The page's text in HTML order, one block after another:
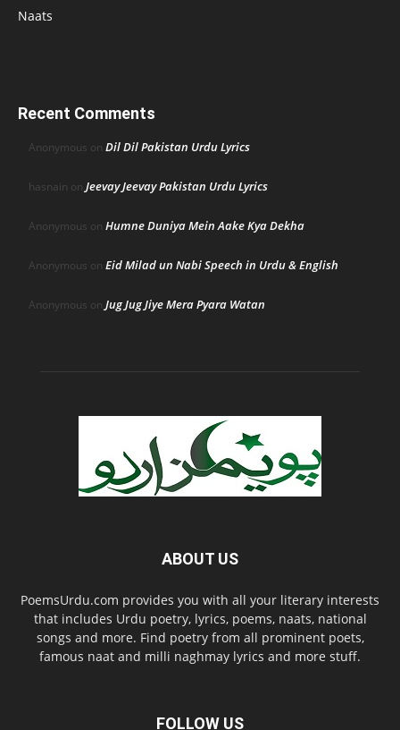
Naats
Recent Comments
Anonymous on Dil Dil Pakistan Urdu Lyrics
hasnain on Jeevay Jeevay Pakistan Urdu Lyrics
Anonymous on Humne Duniya Mein Aake Kya Dekha
Anonymous on Eid Milad un Nabi Speech in Urdu & English
Anonymous on Jug Jug Jiye Mera Pyara Watan
ABOUT US
PoemsUrdu.com provides you with all your literary interests
that includes Urdu poetry, lyrics, poems, naats, national
songs and more. Find poetry from all prominent poets,
famous naat and milli naghmay lyrics and more stuff.
FOLLOW US